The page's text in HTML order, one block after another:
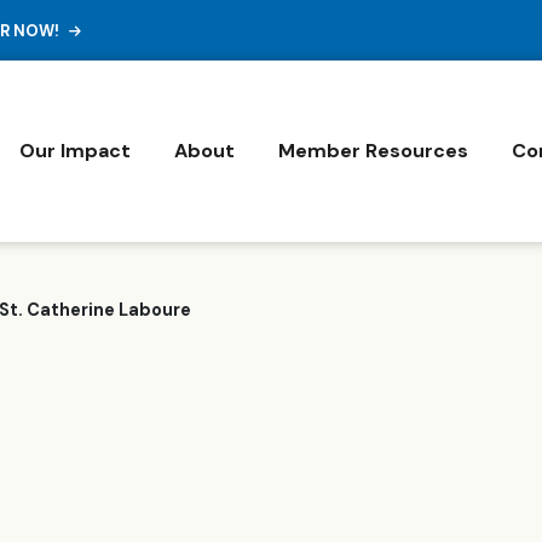
NOW!
Our Impact About Member Resources
St. Catherine Laboure